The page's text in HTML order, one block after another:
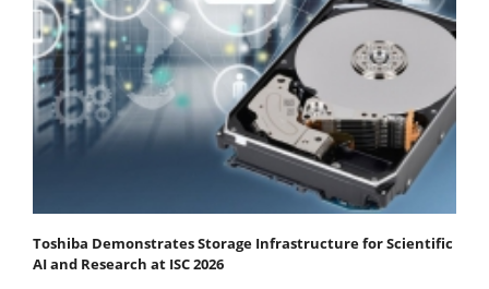
Toshiba Demonstrates Storage Infrastructure for Scientific
AI and Research at ISC 2026